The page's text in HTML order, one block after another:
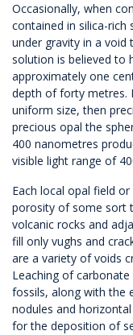
Occasionally, when
contained in silica-
under gravity in a void
solution is believed to
approximately one
depth of forty metres.
uniform size, then
precious opal the
400 nanometres
visible light range of
Each local opal field
porosity of some sort
volcanic rocks and
fill only vughs and
are a variety of voids
Leaching of
fossils, along with the
nodules and
for the deposition of